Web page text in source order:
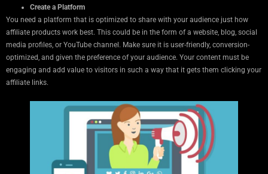
Create a Platform
You need a platform that is optimized to share with your audience just how
affiliate products work best. This could be in the form of a website, blog, social
media profiles, or YouTube channel. Make sure it is user-friendly, conversion-
optimized, and given the preference of your audience. Your content must be
engaging and add value to visitors in such a way that it gets them clicking your
affiliate links.